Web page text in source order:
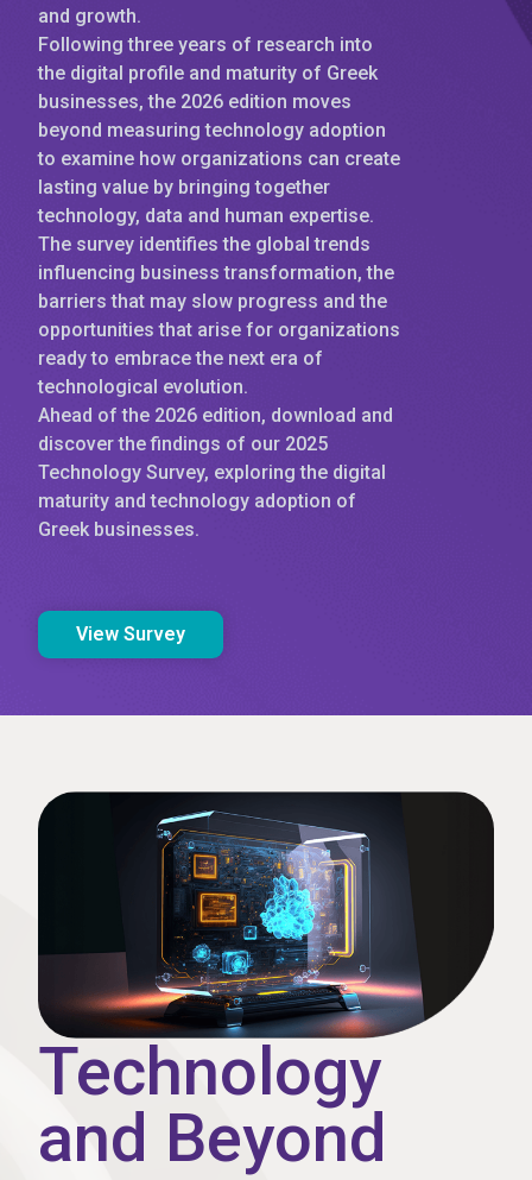
and growth.
Following three years of research into
the digital profile and maturity of Greek
businesses, the 2026 edition moves
beyond measuring technology adoption
to examine how organizations can create
lasting value by bringing together
technology, data and human expertise.
The survey identifies the global trends
influencing business transformation, the
barriers that may slow progress and the
opportunities that arise for organizations
ready to embrace the next era of
technological evolution.
Ahead of the 2026 edition, download and
discover the findings of our 2025
Technology Survey, exploring the digital
maturity and technology adoption of
Greek businesses.
View Survey
Technology
and Beyond